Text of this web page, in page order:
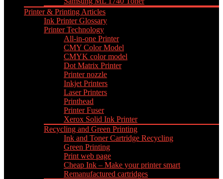
Printer & Printing Articles
Ink Printer Glossary
Printer Technology
All-in-one Printer
CMY Color Model
CMYK color model
Dot Matrix Printer
Printer nozzle
Inkjet Printers
Laser Printers
Printhead
Printer Fuser
Xerox Solid Ink Printer
Recycling and Green Printing
Ink and Toner Cartridge Recycling
Green Printing
Print web page
Cheap Ink – Make your printer smart
Remanufactured cartridges